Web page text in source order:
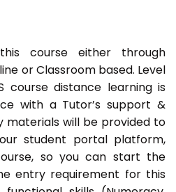
course either through
or Classroom based. Level
course distance learning is
with a Tutor’s support &
materials will be provided to
student portal platform,
so you can start the
entry requirement for this